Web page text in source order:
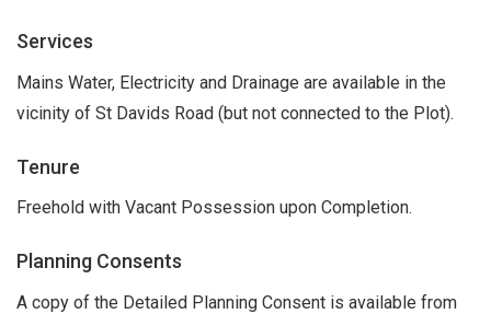
Services
Mains Water, Electricity and Drainage are available in the
vicinity of St Davids Road (but not connected to the Plot).
Tenure
Freehold with Vacant Possession upon Completion.
Planning Consents
A copy of the Detailed Planning Consent is available from